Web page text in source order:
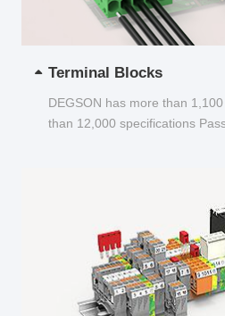
Terminal Blocks
DEGSON has more than
than 12,000 specifications